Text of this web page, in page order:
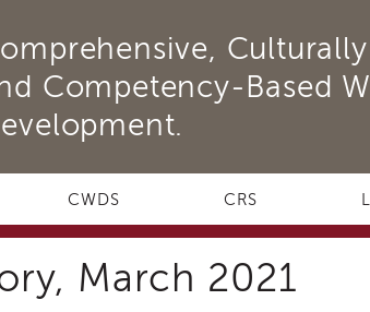
Competency-Based
CWDS CRS
March 2021